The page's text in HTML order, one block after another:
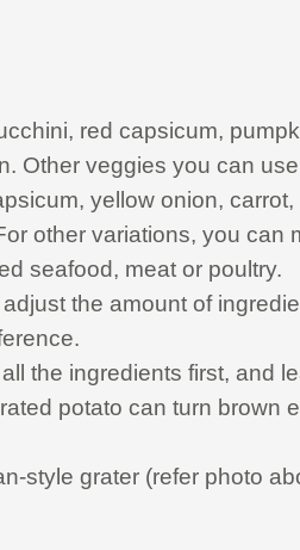
red capsicum,
Other veggies you can
yellow onion,
other variations, you can
seafood, meat or poultry.
the amount of
the ingredients first, and
potato can turn brown
style grater (refer photo